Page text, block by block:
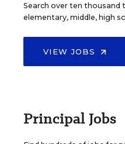
Search over ten
elementary, middle, high
VIEW JOBS
Principal Jobs